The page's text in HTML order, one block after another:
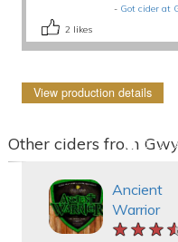
- Got cider at
2 likes
View production details
Other ciders from
Ancient
Warrior